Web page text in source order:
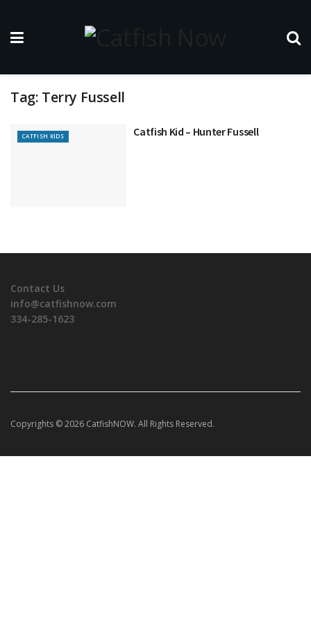
Tag: Terry Fussell
CATFISH KIDS Catfish Kid – Hunter Fussell
Contact Us
info@catfishnow.com
334-285-1623
Copyrights © 2026 CatfishNOW. All Rights Reserved.